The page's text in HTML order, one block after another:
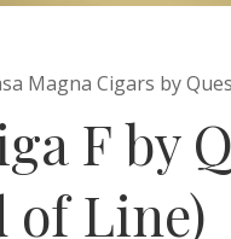
Magna Cigars by
F by
of Line)